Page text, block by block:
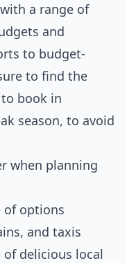
a range of
and
to budget-
to find the
book in
season, to avoid
when planning
of options
and taxis
delicious local